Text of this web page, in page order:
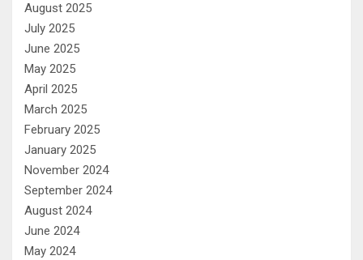
August 2025
July 2025
June 2025
May 2025
April 2025
March 2025
February 2025
January 2025
November 2024
September 2024
August 2024
June 2024
May 2024